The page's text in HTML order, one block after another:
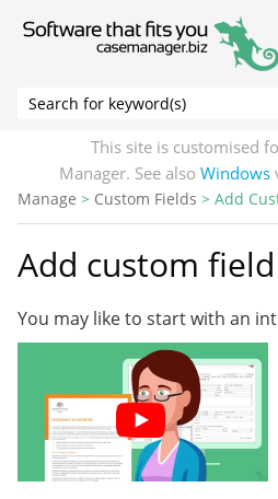
Skip To Main
This site is customised
Manager. See also Windows
Manage > Custom Fields > Add
Add custom field
You may like to start with an